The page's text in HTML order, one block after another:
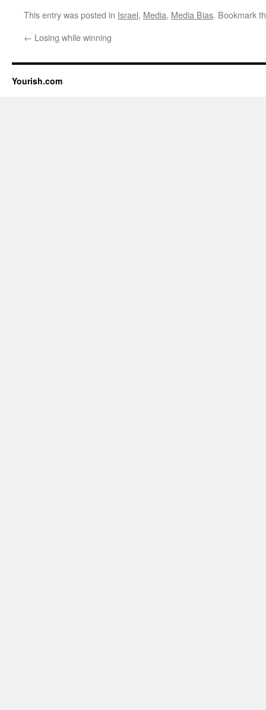
This entry was posted in Israel, Media, Media Bias. Bookmark
← Losing while winning
Yourish.com